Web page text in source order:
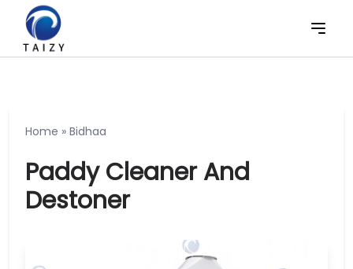
Home » Bidhaa
Paddy Cleaner And
Destoner